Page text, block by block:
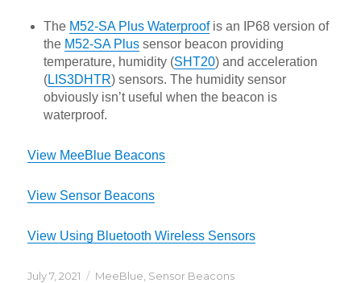
The M52-SA Plus Waterproofis an IP68 version of
the M52-SA Plus sensor beacon providing
temperature, humidity (SHT20) and acceleration
(LIS3DHTR) sensors. The humidity sensor
obviously isn’t useful when the beacon is
waterproof.
View MeeBlue Beacons
View Sensor Beacons
View Using Bluetooth Wireless Sensors
Posted
July 7, 2021 Categories
MeeBlue Sensor Beacons